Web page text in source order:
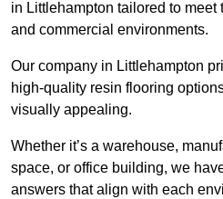
in Littlehampton tailored to meet
and commercial environments.
Our company in Littlehampton
high-quality resin flooring
visually appealing.
Whether it’s a warehouse,
space, or office building, we
answers that align with each